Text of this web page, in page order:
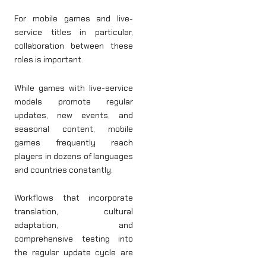
For mobile games and live-
service titles in particular,
collaboration between these
roles is important.
While games with live-service
models promote regular
updates, new events, and
seasonal content, mobile
games frequently reach
players in dozens of languages
and countries constantly.
Workflows that incorporate
translation, cultural
adaptation, and
comprehensive testing into
the regular update cycle are